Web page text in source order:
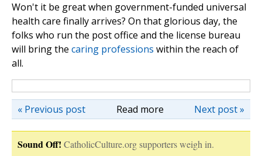
Won't it be great when government-funded universal
health care finally arrives? On that glorious day, the
folks who run the post office and the license bureau
will bring the caring professions within the reach of
all.
Read more Next post »
« Previous post
Sound Off! CatholicCulture.org supporters weigh in.